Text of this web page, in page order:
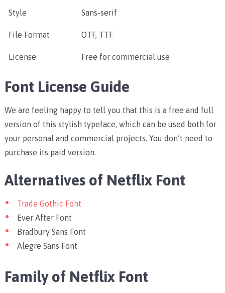
Style Sans-serif
File Format OTF, TTF
License Free for commercial use
Font License Guide
We are feeling happy to tell you that this is a free and full
version of this stylish typeface, which can be used both for
your personal and commercial projects. You don’t need to
purchase its paid version.
Alternatives of Netflix Font
Trade Gothic Font
Ever After Font
Bradbury Sans Font
Alegre Sans Font
Family of Netflix Font